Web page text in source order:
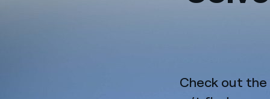
Check out the